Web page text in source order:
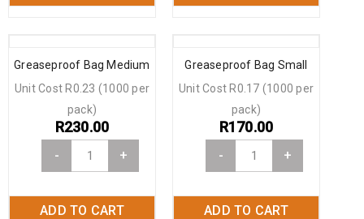
Greaseproof Bag Medium
- +
ADD TO CART
R230.00
Unit Cost R0.23 (1000 per
pack)
Greaseproof Bag Small
- +
ADD TO CART
R170.00
Unit Cost R0.17 (1000 per
pack)